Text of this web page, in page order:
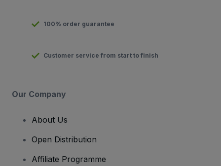
100% order guarantee
Customer service from start to finish
Our Company
About Us
Open Distribution
Affiliate Programme